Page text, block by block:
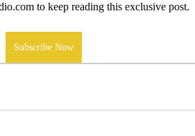
to keep reading this exclusive post.
Subscribe Now